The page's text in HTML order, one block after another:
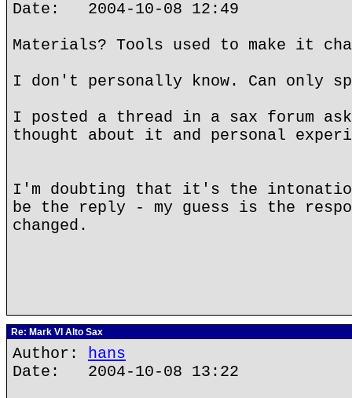
Date: 2004-10-08 12:49
Materials? Tools used to make it
I don't personally know. Can only
I posted a thread in a sax forum
thought about it and personal
I'm doubting that it's the
be the reply - my guess is the
changed.
Re: Mark VI Alto Sax
Author: hans
Date: 2004-10-08 13:22